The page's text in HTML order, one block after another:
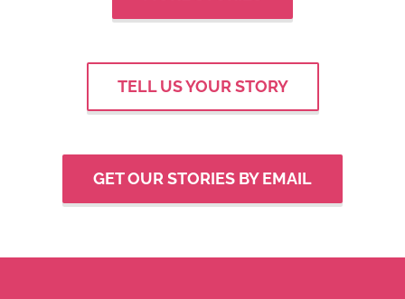
TELL US YOUR STORY
GET OUR STORIES BY EMAIL